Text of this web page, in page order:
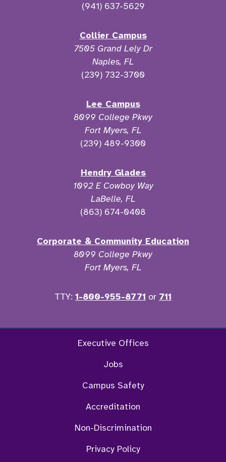
(941) 637-5629
Collier Campus
7505 Grand Lely Dr
Naples, FL
(239) 732-3700
Lee Campus
8099 College Pkwy
Fort Myers, FL
(239) 489-9300
Hendry Glades
1092 E Cowboy Way
LaBelle, FL
(863) 674-0408
Corporate & Community Education
8099 College Pkwy
Fort Myers, FL
TTY: 1-800-955-8771 or 711
FacebookTwitter Instagram
Executive Offices
Jobs
Campus Safety
Accreditation
Non-Discrimination
Privacy Policy